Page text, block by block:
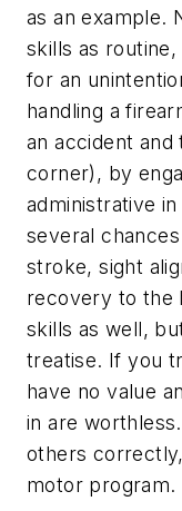
as an example.
skills as
for an
handling a
an accident
corner), by
administrative
several
stroke, sight
recovery to the
skills as well,
treatise. If you
have no value
in are
others
motor program.